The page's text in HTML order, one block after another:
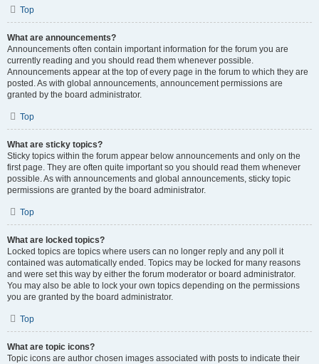
Top
What are announcements?
Announcements often contain important information for the forum you are
currently reading and you should read them whenever possible.
Announcements appear at the top of every page in the forum to which they are
posted. As with global announcements, announcement permissions are
granted by the board administrator.
Top
What are sticky topics?
Sticky topics within the forum appear below announcements and only on the
first page. They are often quite important so you should read them whenever
possible. As with announcements and global announcements, sticky topic
permissions are granted by the board administrator.
Top
What are locked topics?
Locked topics are topics where users can no longer reply and any poll it
contained was automatically ended. Topics may be locked for many reasons
and were set this way by either the forum moderator or board administrator.
You may also be able to lock your own topics depending on the permissions
you are granted by the board administrator.
Top
What are topic icons?
Topic icons are author chosen images associated with posts to indicate their